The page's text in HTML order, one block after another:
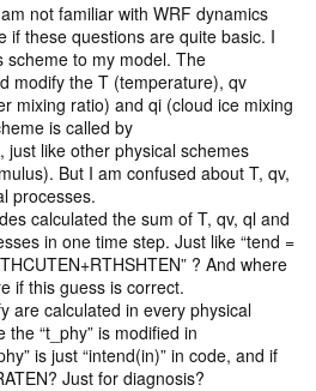
not familiar with WRF dynamics
if these questions are quite basic. I
scheme to my model. The
modify the T (temperature), qv
mixing ratio) and qi (cloud ice mixing
is called by
just like other physical schemes
But I am confused about T, qv,
processes.
calculated the sum of T, qv, ql and
in one time step. Just like “tend =
? And where
if this guess is correct.
are calculated in every physical
“t_phy” is modified in
is just “intend(in)” in code, and if
Just for diagnosis?